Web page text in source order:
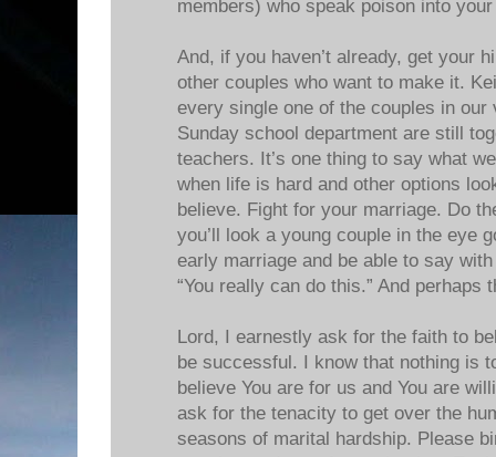
members) who speak poison into
And, if you haven’t already, get your
other couples who want to make it.
every single one of the couples in
Sunday school department are still
teachers. It’s one thing to say what
when life is hard and other options
believe. Fight for your marriage. Do
you’ll look a young couple in the eye
early marriage and be able to say
“You really can do this.” And perhaps
Lord, I earnestly ask for the faith to
be successful. I know that nothing is
believe You are for us and You are
ask for the tenacity to get over the
seasons of marital hardship. Please